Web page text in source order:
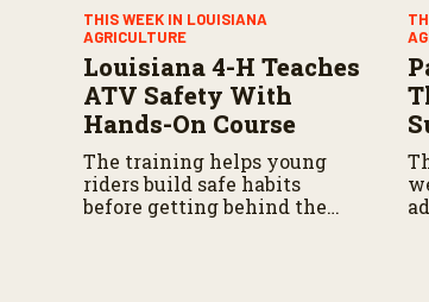
THIS WEEK IN LOUISIANA
AGRICULTURE
Louisiana 4-H Teaches
ATV Safety With
Hands-On Course
The training helps young
riders build safe habits
before getting behind the